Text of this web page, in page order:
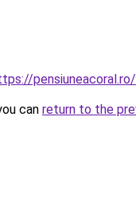
can return to the